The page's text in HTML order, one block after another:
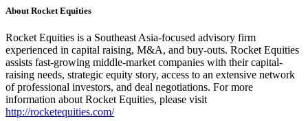
About Rocket Equities
Rocket Equities is a Southeast Asia-focused advisory firm
experienced in capital raising, M&A, and buy-outs. Rocket Equities
assists fast-growing middle-market companies with their capital-
raising needs, strategic equity story, access to an extensive network
of professional investors, and deal negotiations. For more
information about Rocket Equities, please visit
http://rocketequities.com/